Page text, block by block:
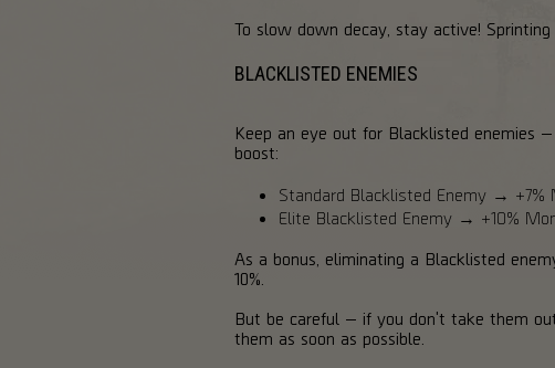
To slow down decay, stay active!
BLACKLISTED ENEMIES
Keep an eye out for Blacklisted enemies
boost:
Standard Blacklisted Enemy → +7%
Elite Blacklisted Enemy → +10%
As a bonus, eliminating a Blacklisted
10%.
But be careful — if you don't take them
them as soon as possible.